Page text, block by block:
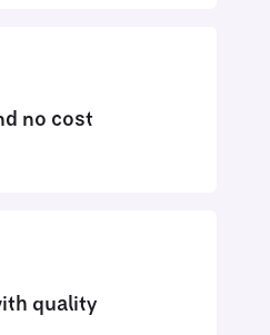
no cost
quality